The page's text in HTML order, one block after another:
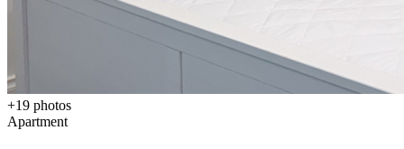
+19 photos
Apartment